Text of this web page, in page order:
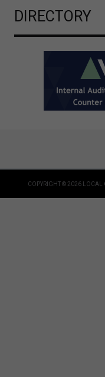
DIRECTORY
COPYRIGHT © 2026 LOCAL